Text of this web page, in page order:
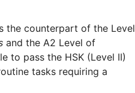
the counterpart of the Level
and the A2 Level of
to pass the HSK (Level II)
tasks requiring a